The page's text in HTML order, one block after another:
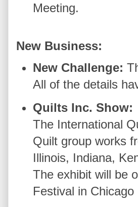
Meeting.
New Business:
New Challenge:
All of the details
Quilts Inc. Show:
The International
Quilt group works
Illinois, Indiana,
The exhibit will be
Festival in